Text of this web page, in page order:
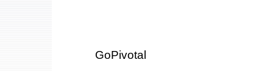
GoPivotal